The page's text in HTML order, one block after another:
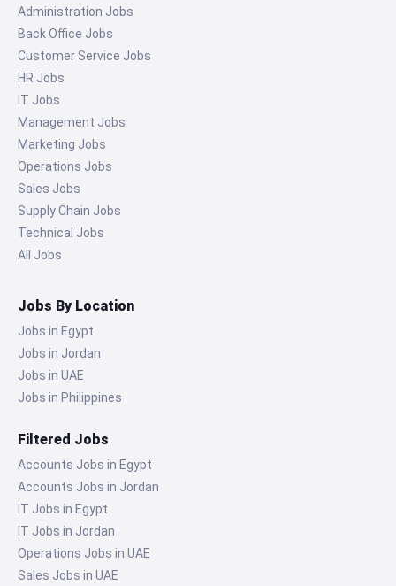
Administration Jobs
Back Office Jobs
Customer Service Jobs
HR Jobs
IT Jobs
Management Jobs
Marketing Jobs
Operations Jobs
Sales Jobs
Supply Chain Jobs
Technical Jobs
All Jobs
Jobs By Location
Jobs in Egypt
Jobs in Jordan
Jobs in UAE
Jobs in Philippines
Filtered Jobs
Accounts Jobs in Egypt
Accounts Jobs in Jordan
IT Jobs in Egypt
IT Jobs in Jordan
Operations Jobs in UAE
Sales Jobs in UAE